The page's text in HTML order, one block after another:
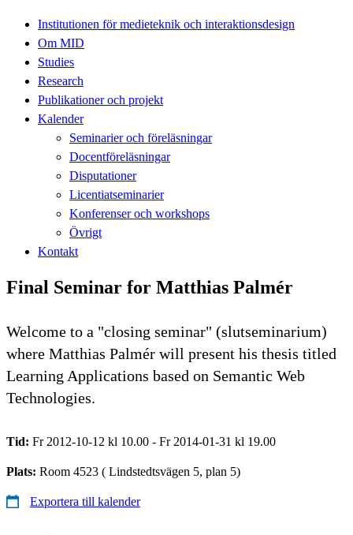
Institutionen för medieteknik och interaktionsdesign
Om MID
Studies
Research
Publikationer och projekt
Kalender
Seminarier och föreläsningar
Docentföreläsningar
Disputationer
Licentiatseminarier
Konferenser och workshops
Övrigt
Kontakt
Final Seminar for Matthias Palmér
Welcome to a "closing seminar" (slutseminarium)
where Matthias Palmér will present his thesis titled
Learning Applications based on Semantic Web
Technologies.
Tid: Fr 2012-10-12 kl 10.00 - Fr 2014-01-31 kl 19.00
Plats: Room 4523 ( Lindstedtsvägen 5, plan 5)
Exportera till kalender